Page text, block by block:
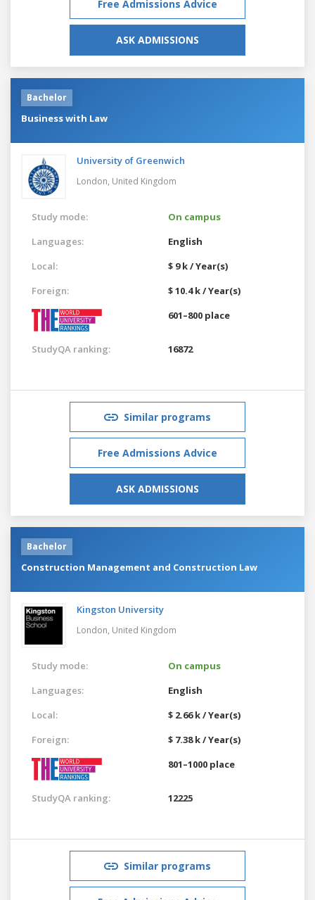
Free Admissions Advice
ASK ADMISSIONS
Bachelor
Business with Law
University of Greenwich
London, United Kingdom
Study mode:
On campus
Languages:
English
Local:
$ 9 k / Year(s)
Foreign:
$ 10.4 k / Year(s)
601–800 place
StudyQA ranking: 16872
Similar programs
Free Admissions Advice
ASK ADMISSIONS
Bachelor
Construction Management and Construction Law
Kingston University
London, United Kingdom
Study mode:
On campus
Languages:
English
Local:
$ 2.66 k / Year(s)
Foreign:
$ 7.38 k / Year(s)
801–1000 place
StudyQA ranking: 12225
Similar programs